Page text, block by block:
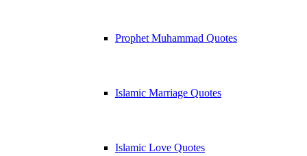
Prophet Muhammad Quotes
Islamic Marriage Quotes
Islamic Love Quotes